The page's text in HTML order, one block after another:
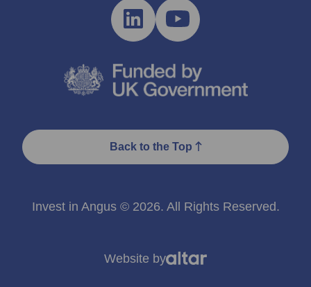
Back to the Top
Invest in Angus © 2026. All Rights Reserved.
Website by